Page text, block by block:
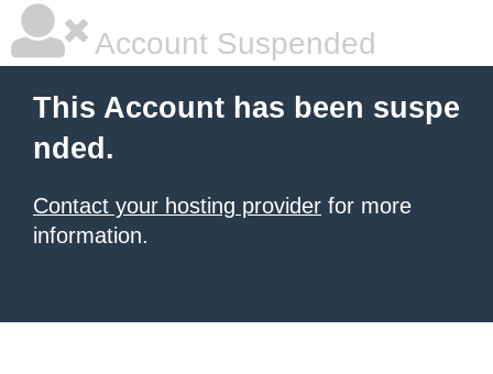
Account Suspended
This Account has been suspe
nded.
Contact your hosting provider for more
information.